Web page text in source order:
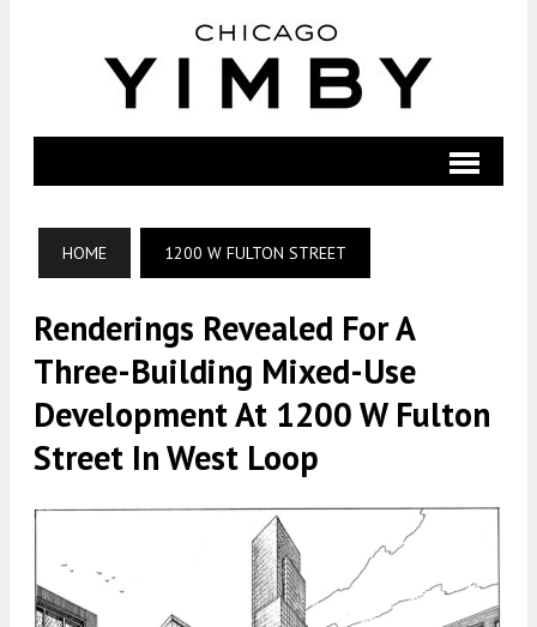
HOME 1200 W FULTON STREET
Renderings Revealed For A
Three-Building Mixed-Use
Development At 1200 W Fulton
Street In West Loop